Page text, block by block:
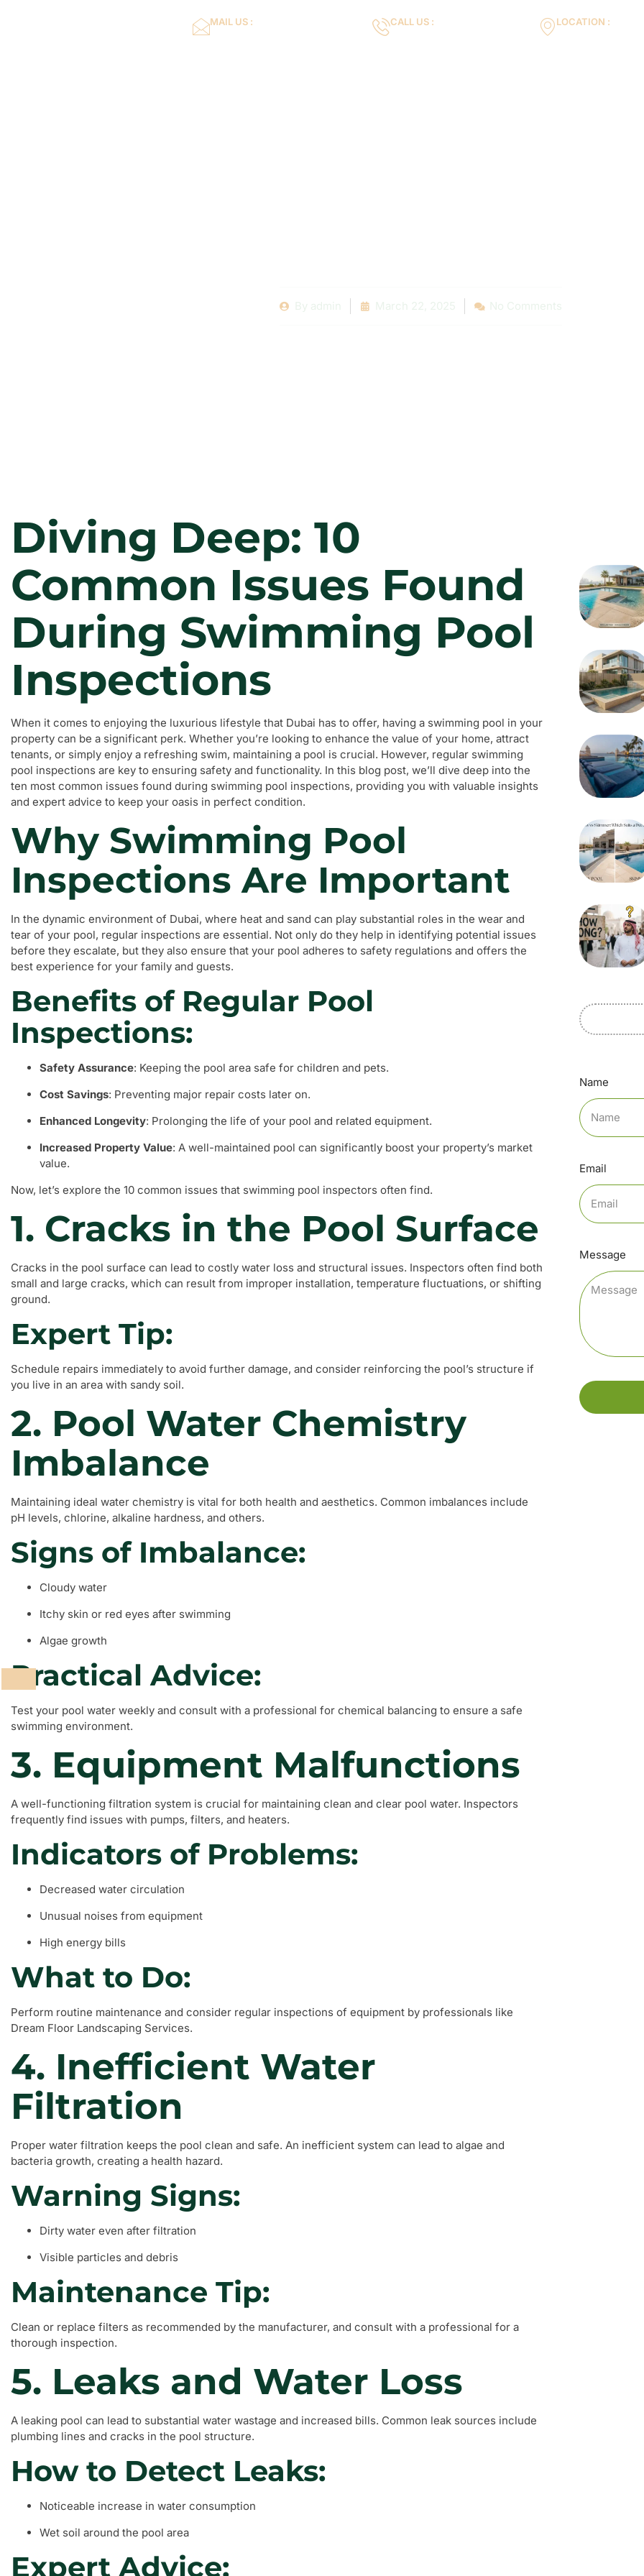
MAIL US : CALL US : LOCATION :
Diving Deep: 10
Common Issues Found
During Swimming Pool
Inspections
When it comes to enjoying the luxurious lifestyle that Dubai has to offer, having a swimming pool in your
property can be a significant perk. Whether you’re looking to enhance the value of your home, attract
tenants, or simply enjoy a refreshing swim, maintaining a pool is crucial. However, regular swimming
pool inspections are key to ensuring safety and functionality. In this blog post, we’ll dive deep into the
ten most common issues found during swimming pool inspections, providing you with valuable insights
and expert advice to keep your oasis in perfect condition.
Why Swimming Pool
Inspections Are Important
In the dynamic environment of Dubai, where heat and sand can play substantial roles in the wear and
tear of your pool, regular inspections are essential. Not only do they help in identifying potential issues
before they escalate, but they also ensure that your pool adheres to safety regulations and offers the
best experience for your family and guests.
Benefits of Regular Pool
Inspections:
Safety Assurance: Keeping the pool area safe for children and pets.
Cost Savings: Preventing major repair costs later on.
Enhanced Longevity: Prolonging the life of your pool and related equipment.
Increased Property Value: A well-maintained pool can significantly boost your property’s market
value.
Now, let’s explore the 10 common issues that swimming pool inspectors often find.
1. Cracks in the Pool Surface
Cracks in the pool surface can lead to costly water loss and structural issues. Inspectors often find both
small and large cracks, which can result from improper installation, temperature fluctuations, or shifting
ground.
Expert Tip:
Schedule repairs immediately to avoid further damage, and consider reinforcing the pool’s structure if
you live in an area with sandy soil.
2. Pool Water Chemistry
Imbalance
Maintaining ideal water chemistry is vital for both health and aesthetics. Common imbalances include
pH levels, chlorine, alkaline hardness, and others.
Signs of Imbalance:
Cloudy water
Itchy skin or red eyes after swimming
Algae growth
Practical Advice:
Test your pool water weekly and consult with a professional for chemical balancing to ensure a safe
swimming environment.
3. Equipment Malfunctions
A well-functioning filtration system is crucial for maintaining clean and clear pool water. Inspectors
frequently find issues with pumps, filters, and heaters.
Indicators of Problems:
Decreased water circulation
Unusual noises from equipment
High energy bills
What to Do:
Perform routine maintenance and consider regular inspections of equipment by professionals like
Dream Floor Landscaping Services.
4. Inefficient Water
Filtration
Proper water filtration keeps the pool clean and safe. An inefficient system can lead to algae and
bacteria growth, creating a health hazard.
Warning Signs:
Dirty water even after filtration
Visible particles and debris
Maintenance Tip:
Clean or replace filters as recommended by the manufacturer, and consult with a professional for a
thorough inspection.
5. Leaks and Water Loss
A leaking pool can lead to substantial water wastage and increased bills. Common leak sources include
plumbing lines and cracks in the pool structure.
How to Detect Leaks:
Noticeable increase in water consumption
Wet soil around the pool area
Expert Advice:
Name
Email
Message